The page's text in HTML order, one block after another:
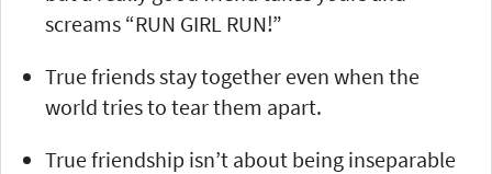
screams “RUN GIRL RUN!”
True friends stay together even when the
world tries to tear them apart.
True friendship isn’t about being inseparable